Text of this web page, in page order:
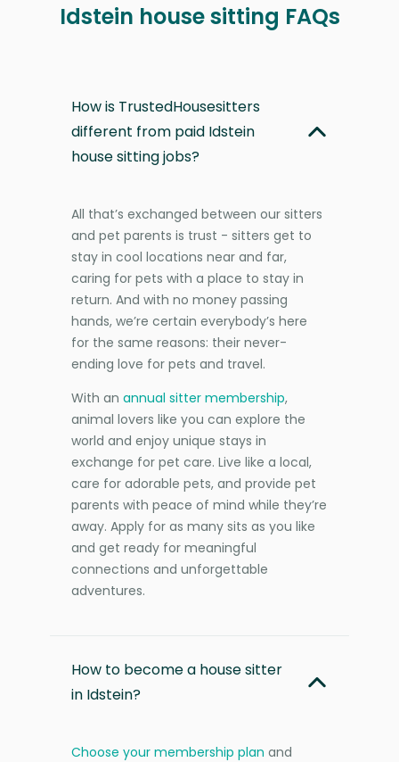
Idstein house sitting FAQs
How is TrustedHousesitters
different from paid Idstein
house sitting jobs?
All that’s exchanged between our sitters
and pet parents is trust - sitters get to
stay in cool locations near and far,
caring for pets with a place to stay in
return. And with no money passing
hands, we’re certain everybody’s here
for the same reasons: their never-
ending love for pets and travel.
With an annual sitter membership,
animal lovers like you can explore the
world and enjoy unique stays in
exchange for pet care. Live like a local,
care for adorable pets, and provide pet
parents with peace of mind while they’re
away. Apply for as many sits as you like
and get ready for meaningful
connections and unforgettable
adventures.
How to become a house sitter
in Idstein?
Choose your membership plan and